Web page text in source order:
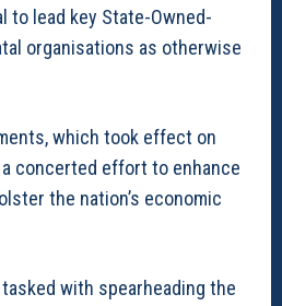
to lead key State-Owned-
organisations as otherwise
which took effect on
concerted effort to enhance
the nation’s economic
with spearheading the